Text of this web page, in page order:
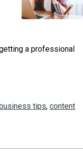
a professional
tips, content